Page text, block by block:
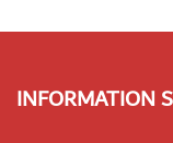
INFORMATION